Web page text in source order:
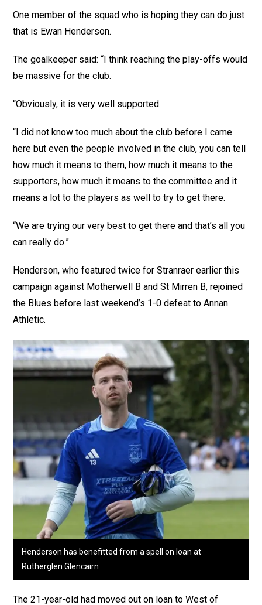
One member of the squad who is hoping they can do just
that is Ewan Henderson.
The goalkeeper said: “I think reaching the play-offs would
be massive for the club.
“Obviously, it is very well supported.
“I did not know too much about the club before I came
here but even the people involved in the club, you can tell
how much it means to them, how much it means to the
supporters, how much it means to the committee and it
means a lot to the players as well to try to get there.
“We are trying our very best to get there and that’s all you
can really do.”
Henderson, who featured twice for Stranraer earlier this
campaign against Motherwell B and St Mirren B, rejoined
the Blues before last weekend’s 1-0 defeat to Annan
Athletic.
Henderson has benefitted from a spell on loan at
Rutherglen Glencairn
The 21-year-old had moved out on loan to West of